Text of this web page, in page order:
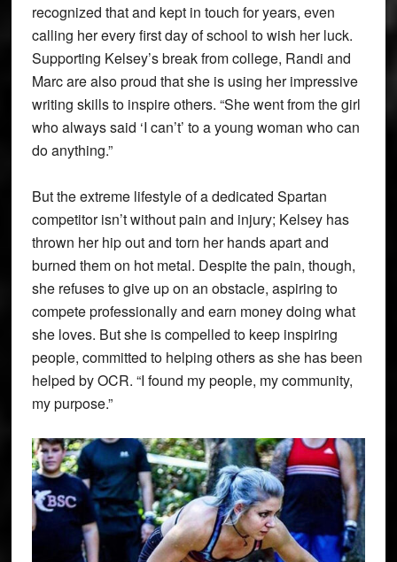
recognized that and kept in touch for years, even
calling her every first day of school to wish her luck.
Supporting Kelsey’s break from college, Randi and
Marc are also proud that she is using her impressive
writing skills to inspire others. “She went from the girl
who always said ‘I can’t’ to a young woman who can
do anything.”
But the extreme lifestyle of a dedicated Spartan
competitor isn’t without pain and injury; Kelsey has
thrown her hip out and torn her hands apart and
burned them on hot metal. Despite the pain, though,
she refuses to give up on an obstacle, aspiring to
compete professionally and earn money doing what
she loves. But she is compelled to keep inspiring
people, committed to helping others as she has been
helped by OCR. “I found my people, my community,
my purpose.”